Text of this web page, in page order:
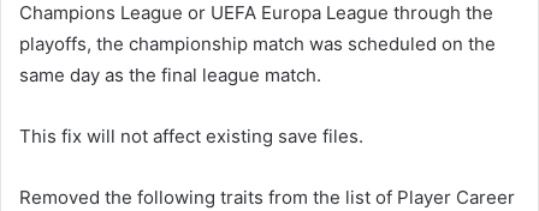
Champions League or UEFA Europa League through the
playoffs, the championship match was scheduled on the
same day as the final league match.
This fix will not affect existing save files.
Removed the following traits from the list of Player Career